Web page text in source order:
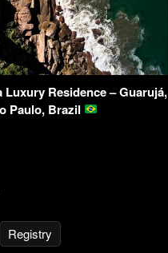
Luxury Residence – Guarujá,
Paulo, Brazil
Registry